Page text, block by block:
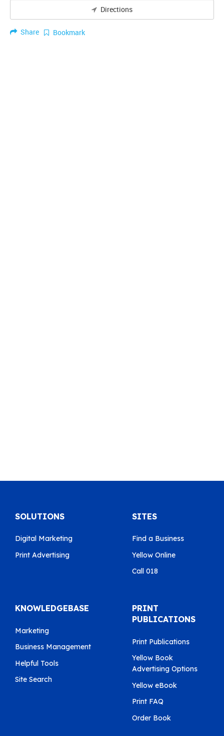
Directions
Share Bookmark
SOLUTIONS
Digital Marketing
Print Advertising
SITES
Find a Business
Yellow Online
Call 018
KNOWLEDGEBASE
Marketing
Business Management
Helpful Tools
Site Search
PRINT
PUBLICATIONS
Print Publications
Yellow Book
Advertising Options
Yellow eBook
Print FAQ
Order Book